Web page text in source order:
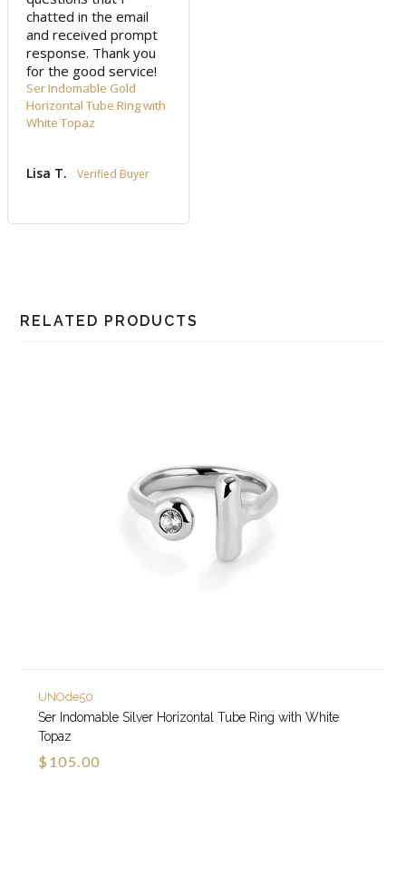
chatted in the email
and received prompt
response. Thank you
for the good service!
Ser Indomable Gold
Horizontal Tube Ring with
White Topaz
Lisa T.
RELATED PRODUCTS
UNOde50
Ser Indomable Silver Horizontal Tube Ring with White
Topaz
$105.00